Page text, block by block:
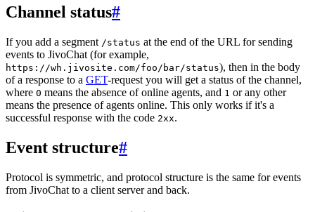
Channel status#
If you add a segment /status at the end of the URL for sending
events to JivoChat (for example,
https://wh.jivosite.com/foo/bar/status), then in the body
of a response to a GET-request you will get a status of the channel,
where 0 means the absence of online agents, and 1 or any other
means the presence of agents online. This only works if it's a
successful response with the code 2xx.
Event structure#
Protocol is symmetric, and protocol structure is the same for events
from JivoChat to a client server and back.